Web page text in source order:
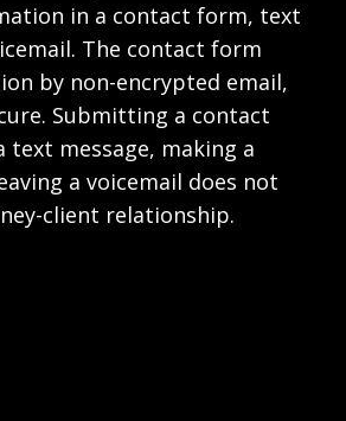
in a contact form, text
The contact form
by non-encrypted email,
Submitting a contact
text message, making a
a voicemail does not
client relationship.